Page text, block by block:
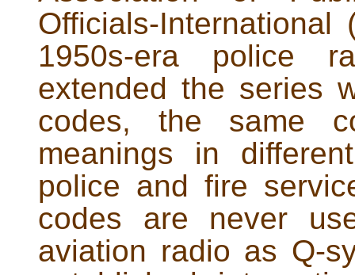
Officials-
1950s-era police
extended the series
codes, the same
meanings in
police and fire
codes are never
aviation radio as Q-